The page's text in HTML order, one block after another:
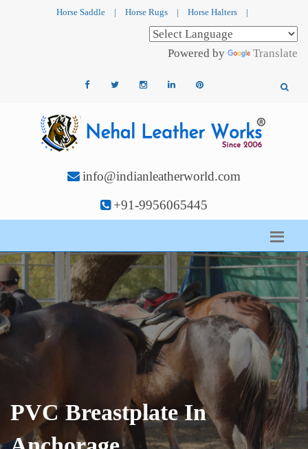
Horse Saddle | Horse Rugs | Horse Halters |
Powered by Translate
info@indianleatherworld.com
+91-9956065445
PVC Breastplate In